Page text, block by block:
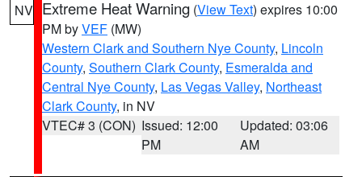
NV Extreme Heat Warning (View Text) expires 10:00
PM byVEF (MW)
Western Clark and Southern Nye County, Lincoln
County, Southern Clark County, Esmeralda and
Central Nye County, Las Vegas Valley, Northeast
Clark County, in NV
VTEC# 3 (CON) Issued: 12:00
PM
Updated: 03:06
AM